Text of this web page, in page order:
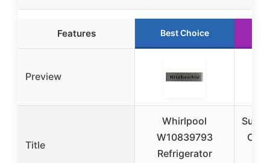
Features Best Choice
Preview
Title
Whirlpool
W10839793
Refrigerator